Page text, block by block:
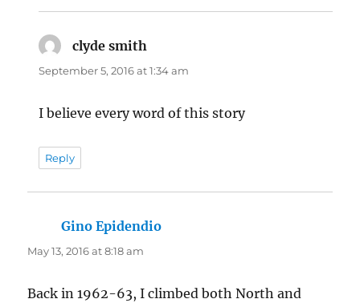
clyde smith
September 5, 2016 at 1:34 am
I believe every word of this story
Reply
Gino Epidendio
May 13, 2016 at 8:18 am
Back in 1962-63, I climbed both North and